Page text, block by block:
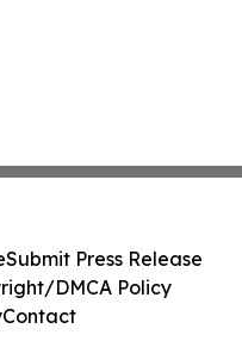
Submit Press Release
DMCA Policy
Contact